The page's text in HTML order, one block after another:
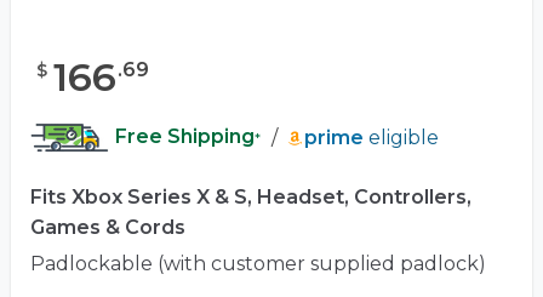
$ 166.69
Free Shipping* / prime eligible
Fits Xbox Series X & S, Headset, Controllers,
Games & Cords
Padlockable (with customer supplied padlock)